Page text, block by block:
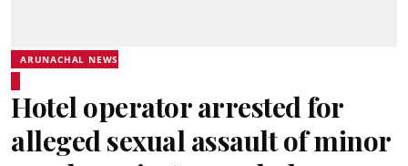
ARUNACHAL NEWS
Hotel operator arrested for
alleged sexual assault of minor